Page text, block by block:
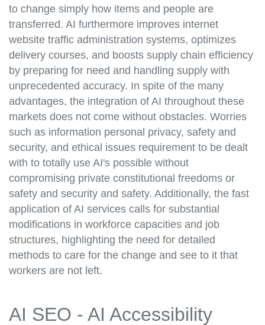
to change simply how items and people are
transferred. AI furthermore improves internet
website traffic administration systems, optimizes
delivery courses, and boosts supply chain efficiency
by preparing for need and handling supply with
unprecedented accuracy. In spite of the many
advantages, the integration of AI throughout these
markets does not come without obstacles. Worries
such as information personal privacy, safety and
security, and ethical issues requirement to be dealt
with to totally use AI's possible without
compromising private constitutional freedoms or
safety and security and safety. Additionally, the fast
application of AI services calls for substantial
modifications in workforce capacities and job
structures, highlighting the need for detailed
methods to care for the change and see to it that
workers are not left.
AI SEO - AI Accessibility